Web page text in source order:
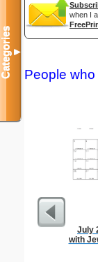
when I
People
July
with
Categories▼